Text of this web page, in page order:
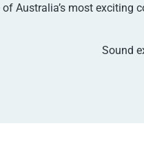
Australia’s most exciting
Sound